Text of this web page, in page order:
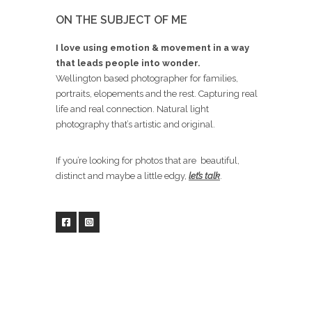
ON THE SUBJECT OF ME
I love using emotion & movement in a way
that leads people into wonder.
Wellington based photographer for families,
portraits, elopements and the rest. Capturing real
life and real connection. Natural light
photography that’s artistic and original.
If you’re looking for photos that are beautiful,
distinct and maybe a little edgy, let’s talk